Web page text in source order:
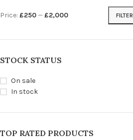
FILTER
Price: £250—£2,000
STOCK STATUS
On sale
In stock
TOP RATED PRODUCTS